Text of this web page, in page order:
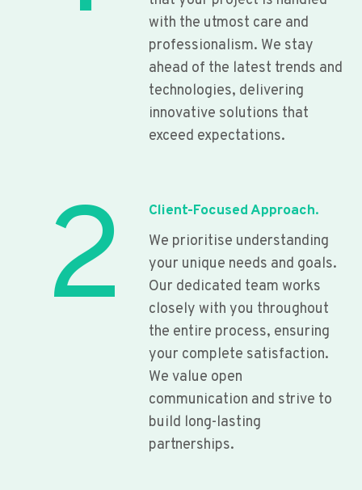
with the utmost care and
professionalism. We stay
ahead of the latest trends and
technologies, delivering
innovative solutions that
exceed expectations.
2
Client-Focused Approach.
We prioritise understanding
your unique needs and goals.
Our dedicated team works
closely with you throughout
the entire process, ensuring
your complete satisfaction.
We value open
communication and strive to
build long-lasting
partnerships.